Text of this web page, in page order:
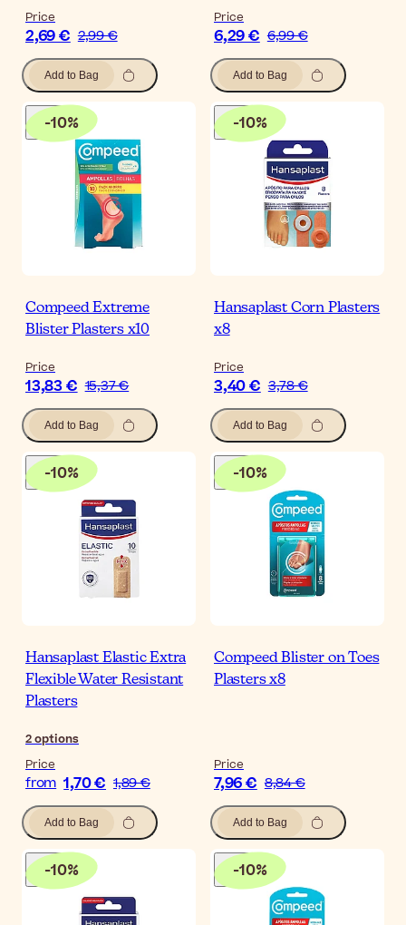
Price
2,69 € 2,99 €
Add to Bag
Price
6,29 € 6,99 €
Add to Bag
-10%
Compeed Extreme
Blister Plasters x10
Price
13,83 € 15,37 €
Add to Bag
-10%
Hansaplast Corn Plasters
x8
Price
3,40 € 3,78 €
Add to Bag
-10%
Hansaplast Elastic Extra
Flexible Water Resistant
Plasters
2options
Price
from 1,70 € 1,89 €
Add to Bag
-10%
Compeed Blister on Toes
Plasters x8
Price
7,96 € 8,84 €
Add to Bag
-10% -10%